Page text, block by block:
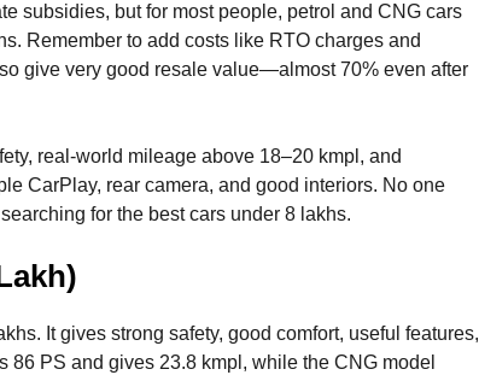
subsidies, but for most people, petrol and CNG cars
Remember to add costs like RTO charges and
give very good resale value—almost 70% even after
real-world mileage above 18–20 kmpl, and
CarPlay, rear camera, and good interiors. No one
for the best cars under 8 lakhs.
It gives strong safety, good comfort, useful features,
PS and gives 23.8 kmpl, while the CNG model